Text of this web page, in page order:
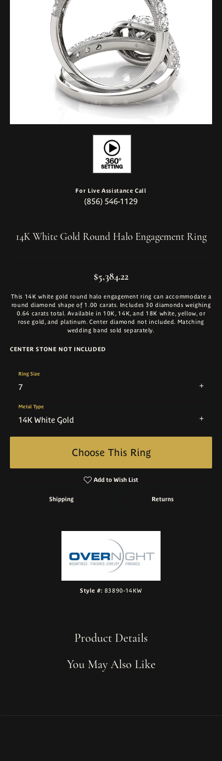
For Live Assistance Call
(856) 546-1129
14K White Gold Round Halo Engagement Ring
$5,384.22
This 14K white gold round halo engagement ring can accommodate a
round diamond shape of 1.00 carats. Includes 30 diamonds weighing
0.64 carats total. Available in 10K, 14K, and 18K white, yellow, or
rose gold, and platinum. Center diamond not included. Matching
wedding band sold separately.
CENTER STONE NOT INCLUDED
7
Ring Size
14K White Gold
Metal Type
Choose This Ring
Add to Wish List
Shipping Returns
Style #: 83890-14KW
Product Details
You May Also Like